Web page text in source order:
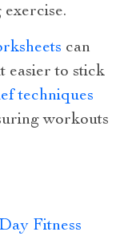
can
easier to stick
techniques
workouts
Fitness